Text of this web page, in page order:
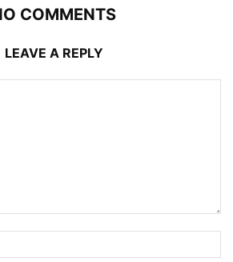
COMMENTS
LEAVE A REPLY